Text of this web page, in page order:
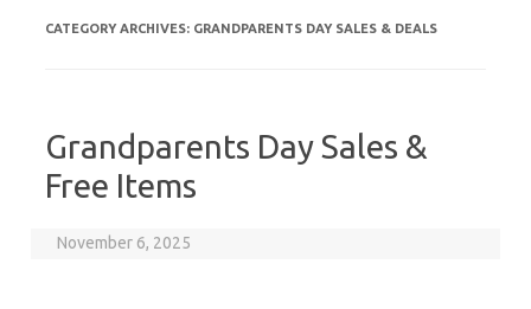
CATEGORY ARCHIVES: GRANDPARENTS DAY SALES & DEALS
Grandparents Day Sales &
Free Items
November 6, 2025